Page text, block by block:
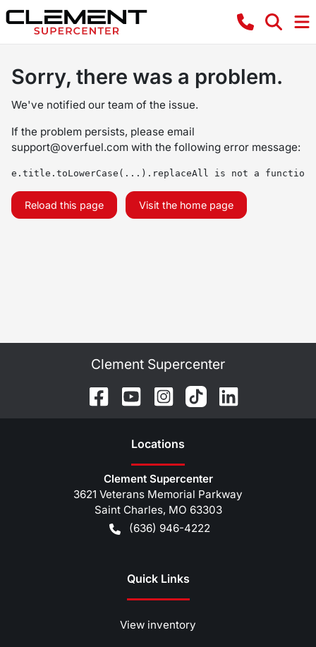
Sorry, there was a problem.
We've notified our team of the issue.
If the problem persists, please email
support@overfuel.com with the following error message:
e.title.toLowerCase(...).replaceAll is not a function
Reload this page Visit the home page
Clement Supercenter
Locations
Clement Supercenter
3621 Veterans Memorial Parkway
Saint Charles, MO 63303
(636) 946-4222
Quick Links
View inventory